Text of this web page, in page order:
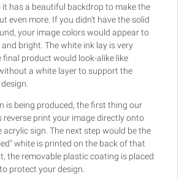
it has a beautiful backdrop to make the
even more. If you didn't have the solid
your image colors would appear to
bright. The white ink lay is very
final product would look-alike like
a white layer to support the
is being produced, the first thing our
reverse print your image directly onto
acrylic sign. The next step would be the
white is printed on the back of that
the removable plastic coating is placed
protect your design.